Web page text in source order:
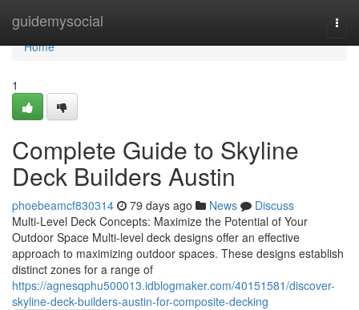
guidemysocial
Home
Home
1
Complete Guide to Skyline
Deck Builders Austin
phoebeamcf830314 79 days ago News
Discuss
Multi-Level Deck Concepts: Maximize the Potential of Your
Outdoor Space Multi-level deck designs offer an effective
approach to maximizing outdoor spaces. These designs establish
distinct zones for a range of
https://agnesqphu500013.idblogmaker.com/40151581/discover-
skyline-deck-builders-austin-for-composite-decking